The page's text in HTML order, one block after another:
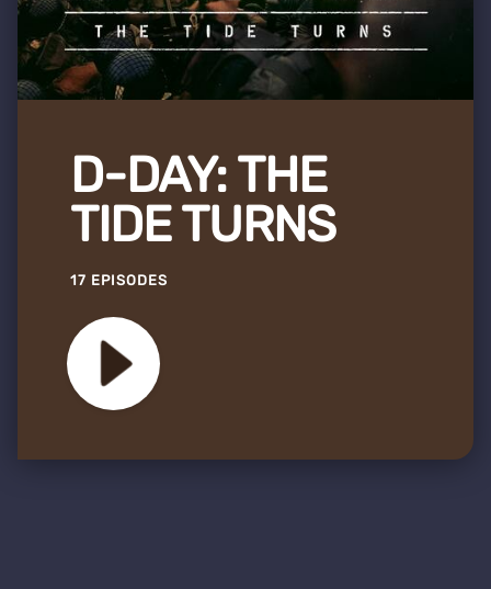
D-DAY: THE
TIDE TURNS
17 EPISODES